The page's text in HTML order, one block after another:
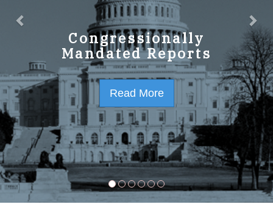
Congressionally
Mandated Reports
Read More
GPO Strategic Plan
FY2023-2027
Read More